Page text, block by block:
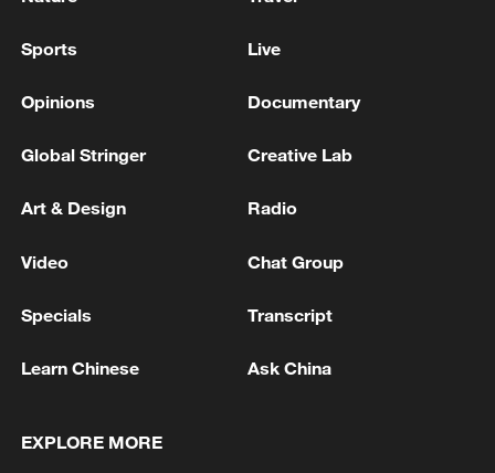
INVESTIGATION INTO POSTNORD STRÅLFORS
MORE FROM CGTN
1
Sports Live
Opinions Documentary
Global Stringer Creative Lab
Art & Design Radio
Video Chat Group
Specials Transcript
Learn Chinese Ask China
EXPLORE MORE